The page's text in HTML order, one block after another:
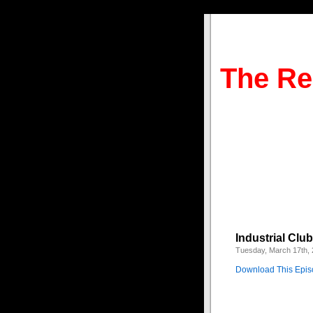
The
Industrial
Tuesday, March 17th,
Download This